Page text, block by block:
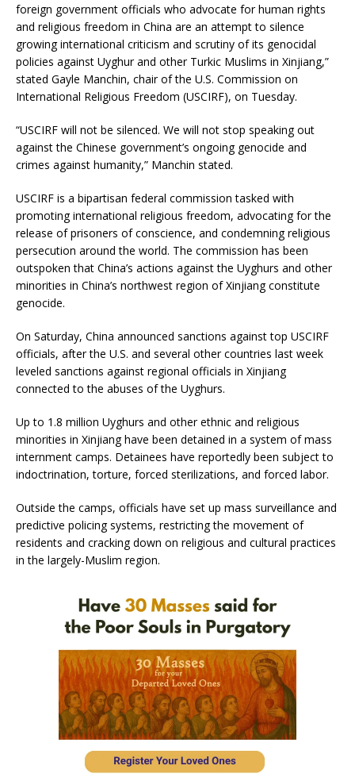
foreign government officials who advocate for human rights
and religious freedom in China are an attempt to silence
growing international criticism and scrutiny of its genocidal
policies against Uyghur and other Turkic Muslims in Xinjiang,”
stated Gayle Manchin, chair of the U.S. Commission on
International Religious Freedom (USCIRF), on Tuesday.
“USCIRF will not be silenced. We will not stop speaking out
against the Chinese government’s ongoing genocide and
crimes against humanity,” Manchin stated.
USCIRF is a bipartisan federal commission tasked with
promoting international religious freedom, advocating for the
release of prisoners of conscience, and condemning religious
persecution around the world. The commission has been
outspoken that China’s actions against the Uyghurs and other
minorities in China’s northwest region of Xinjiang constitute
genocide.
On Saturday, China announced sanctions against top USCIRF
officials, after the U.S. and several other countries last week
leveled sanctions against regional officials in Xinjiang
connected to the abuses of the Uyghurs.
Up to 1.8 million Uyghurs and other ethnic and religious
minorities in Xinjiang have been detained in a system of mass
internment camps. Detainees have reportedly been subject to
indoctrination, torture, forced sterilizations, and forced labor.
Outside the camps, officials have set up mass surveillance and
predictive policing systems, restricting the movement of
residents and cracking down on religious and cultural practices
in the largely-Muslim region.